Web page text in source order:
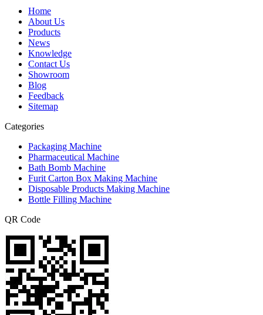
Home
About Us
Products
News
Knowledge
Contact Us
Showroom
Blog
Feedback
Sitemap
Categories
Packaging Machine
Pharmaceutical Machine
Bath Bomb Machine
Furit Carton Box Making Machine
Disposable Products Making Machine
Bottle Filling Machine
QR Code